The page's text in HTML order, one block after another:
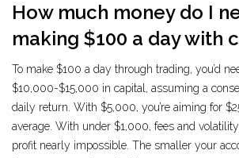
How much money do I
making $100 a day with
To make $100 a day through trading, you’d
$10,000-$15,000 in capital, assuming a
daily return. With $5,000, you’re aiming for
average. With under $1,000, fees and
profit nearly impossible. The smaller your